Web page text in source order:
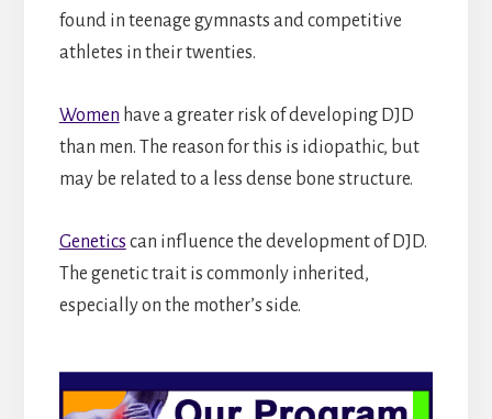
found in teenage gymnasts and competitive
athletes in their twenties.
Women have a greater risk of developing DJD
than men. The reason for this is idiopathic, but
may be related to a less dense bone structure.
Genetics can influence the development of DJD.
The genetic trait is commonly inherited,
especially on the mother’s side.